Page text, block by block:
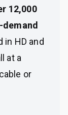
12,000
demand
HD and
at a
or